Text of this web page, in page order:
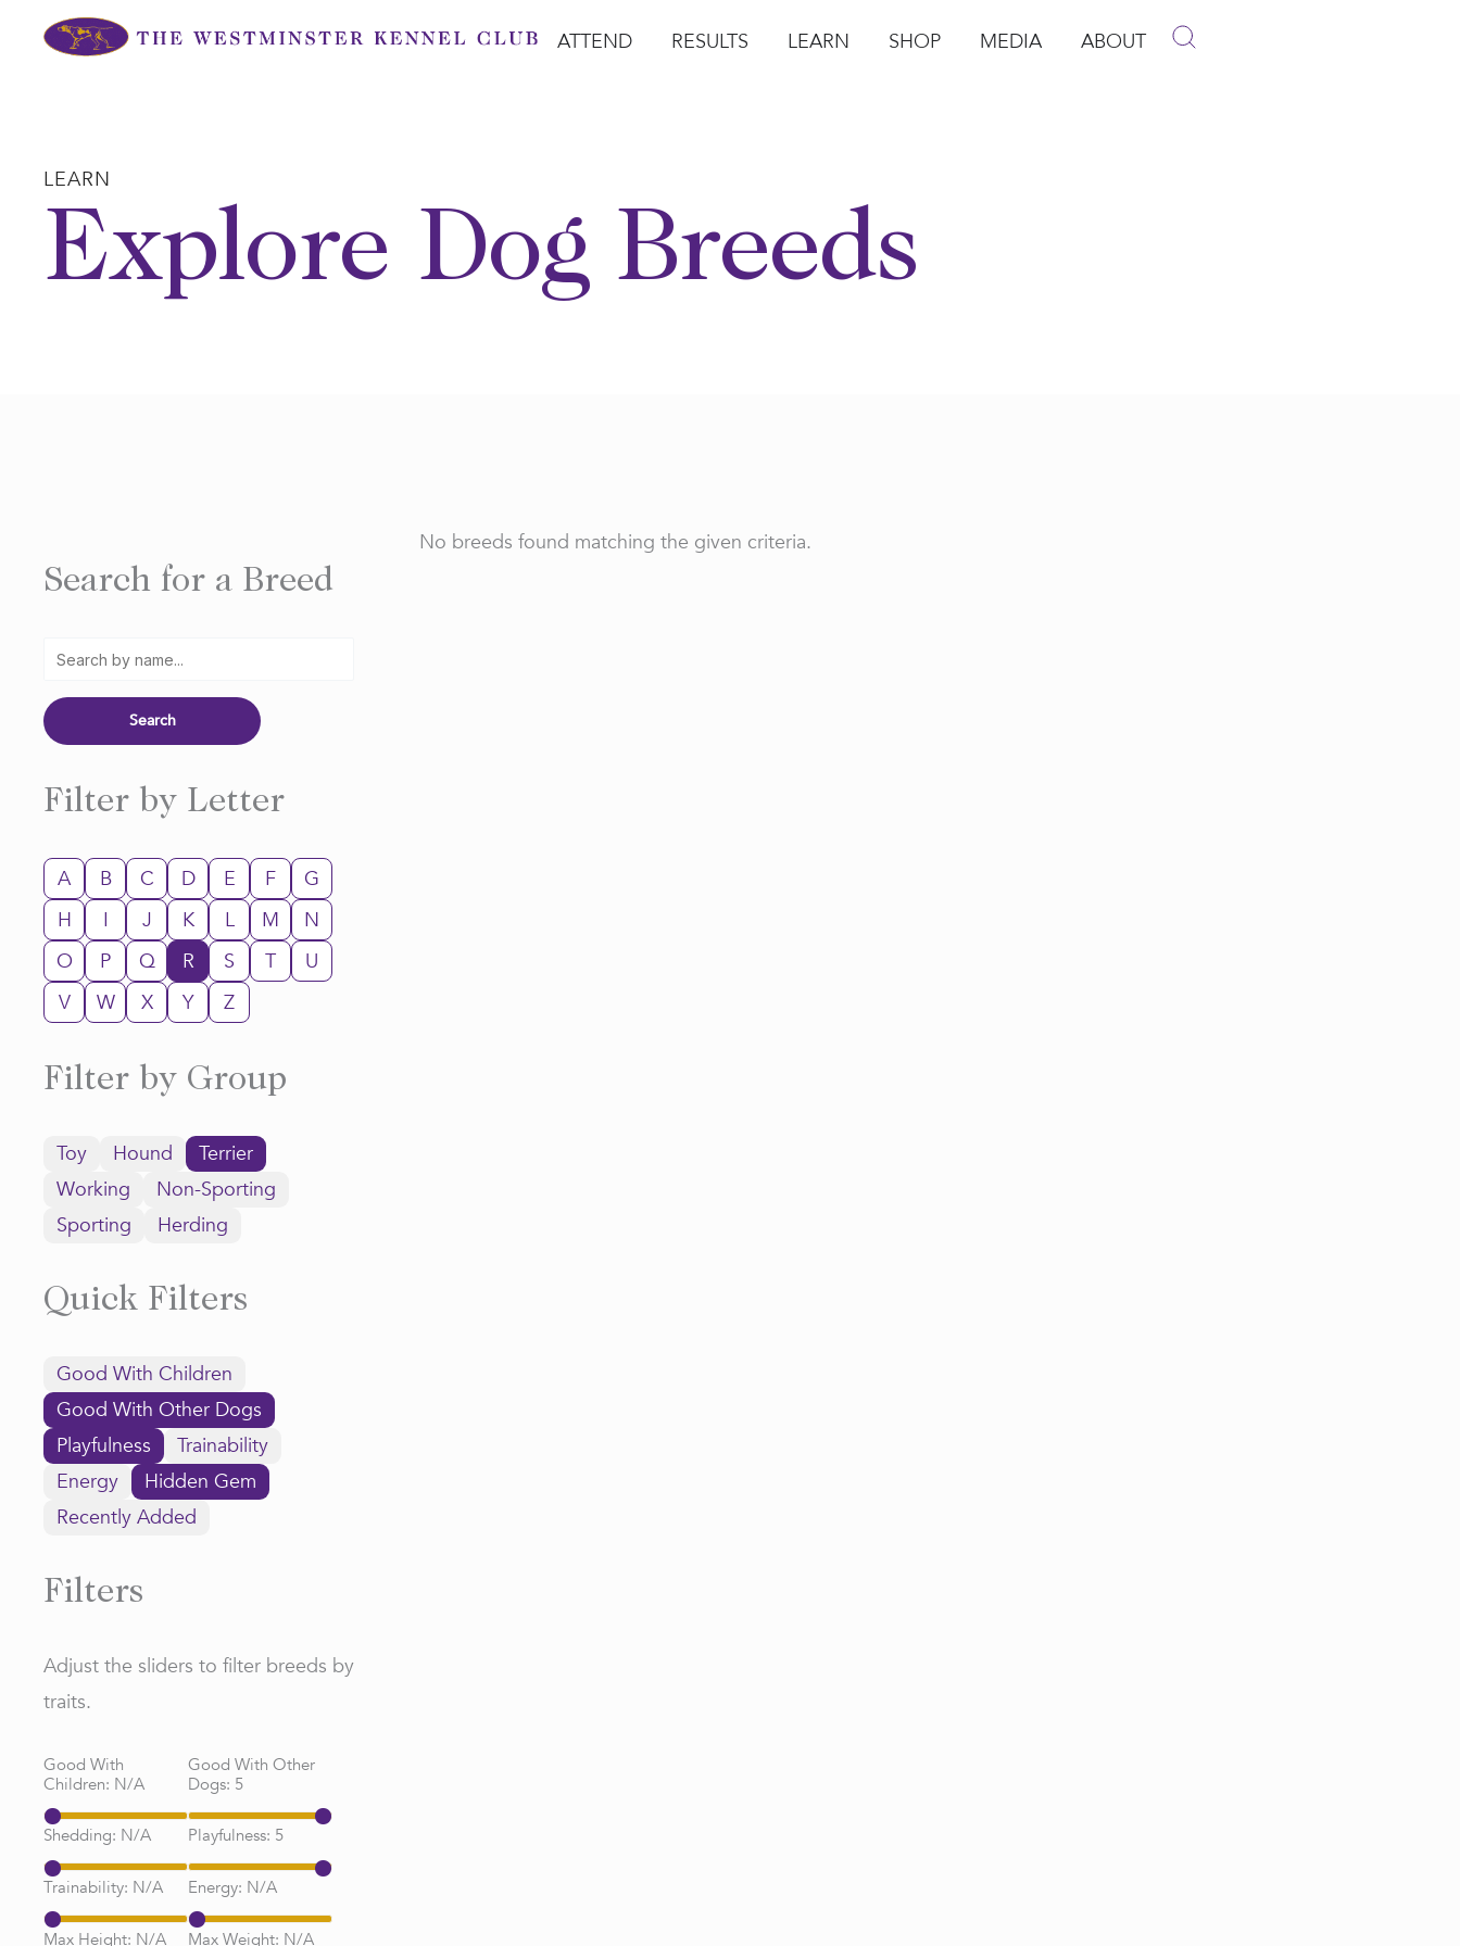
ATTEND RESULTS LEARN SHOP MEDIA ABOUT
LEARN
Explore Dog Breeds
Search for a Breed
Filter by Letter
A B C D E F
G
H
I J K L M
N
O
P Q R S T
U
V
W X Y Z
Filter by Group
Toy Hound
Terrier
Working
Non-Sporting
Sporting
Herding
Quick Filters
Good With Children
Good With Other Dogs
Playfulness
Trainability
Energy
Hidden Gem
Recently Added
Filters
Adjust the sliders to filter breeds by
traits.
Good With
Children: N/A
Good With Other
Dogs: 5
Shedding: N/A Playfulness: 5
Trainability: N/A Energy: N/A
Max Height: N/A Max Weight: N/A
No breeds found matching the given criteria.